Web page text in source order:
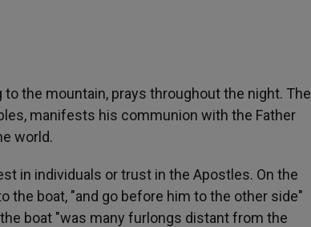
the mountain, prays throughout the night. The
manifests his communion with the Father
world.
in individuals or trust in the Apostles. On the
the boat, "and go before him to the other side"
boat "was many furlongs distant from the